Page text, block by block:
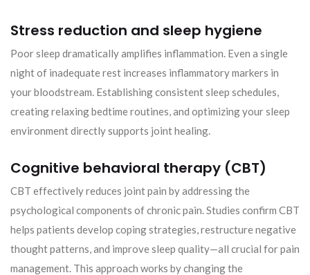
Stress reduction and sleep hygiene
Poor sleep dramatically amplifies inflammation. Even a single
night of inadequate rest increases inflammatory markers in
your bloodstream. Establishing consistent sleep schedules,
creating relaxing bedtime routines, and optimizing your sleep
environment directly supports joint healing.
Cognitive behavioral therapy (CBT)
CBT effectively reduces joint pain by addressing the
psychological components of chronic pain. Studies confirm CBT
helps patients develop coping strategies, restructure negative
thought patterns, and improve sleep quality—all crucial for pain
management. This approach works by changing the